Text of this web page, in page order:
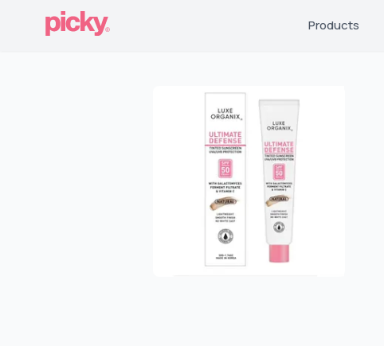
Products